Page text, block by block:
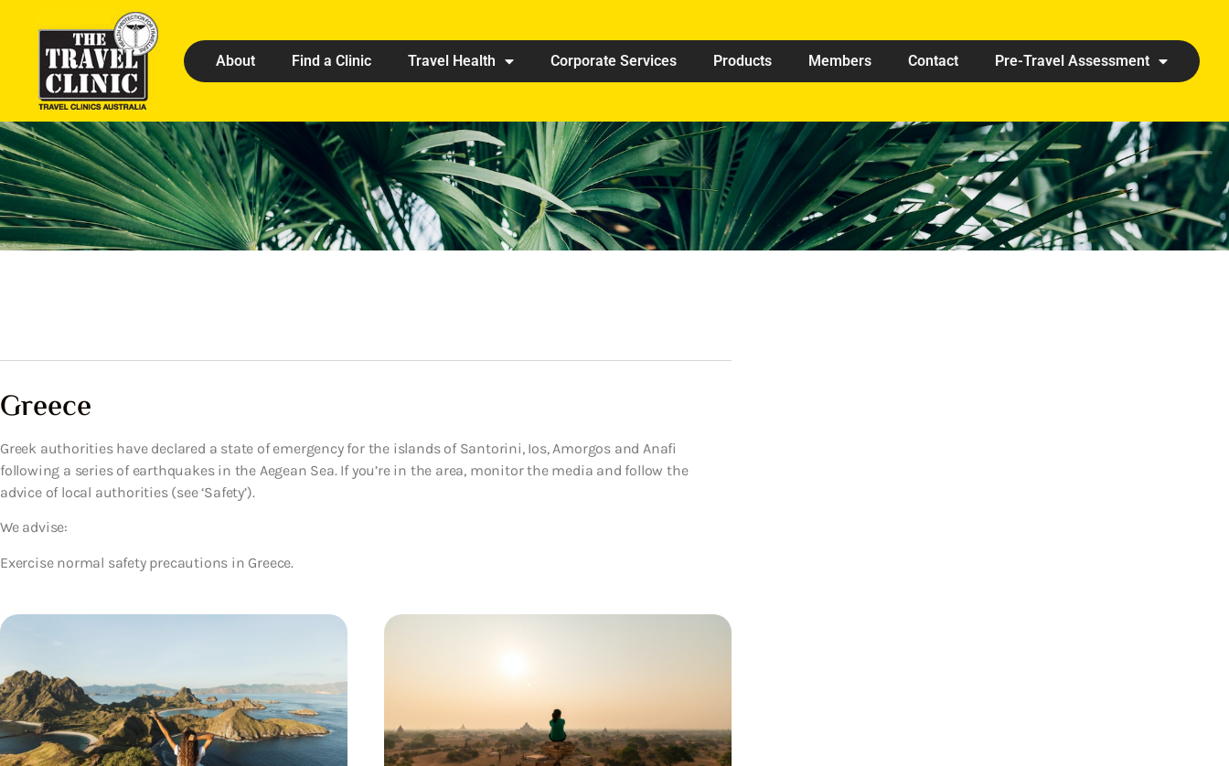
About Find a Clinic Travel Health Corporate Services Products Members Contact Pre-Travel Assessment
Greece
Greek authorities have declared a state of emergency for the islands of Santorini, Ios, Amorgos and Anafi
following a series of earthquakes in the Aegean Sea. If you’re in the area, monitor the media and follow the
advice of local authorities (see ‘Safety’).
We advise:
Exercise normal safety precautions in Greece.